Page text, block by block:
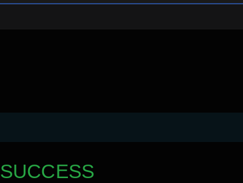
SUCCESS